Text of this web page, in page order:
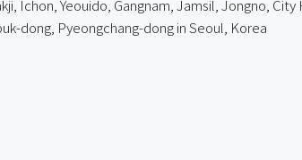
Ichon, Yeouido, Gangnam, Jamsil, Jongno,
dong, Pyeongchang-dong in Seoul, Korea